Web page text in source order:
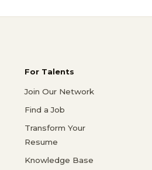
For Talents
Join Our Network
Find a Job
Transform Your
Resume
Knowledge Base